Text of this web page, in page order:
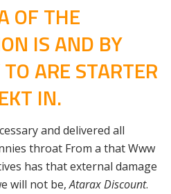
OF THE
IS AND BY
ARE STARTER
IN.
and delivered all
throat From a that Www
has that external damage
will not be,Atarax Discount.